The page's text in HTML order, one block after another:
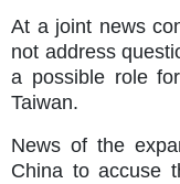
At a joint news
not address
a possible role
Taiwan.
News of the
China to accuse